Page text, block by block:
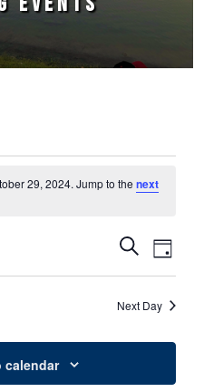
29, 2024. Jump to thenext
Events
Search
and
Views
SearchEvent
Views
Day
Next Day
calendar